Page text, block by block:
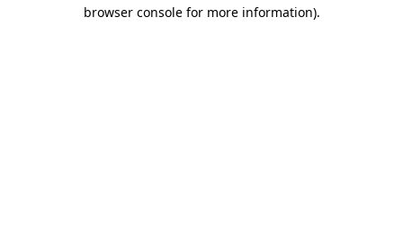
browser console for more information).